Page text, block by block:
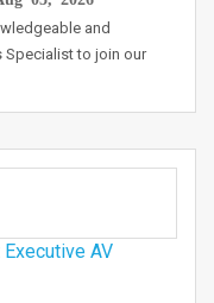
and
Specialist to join our
AV